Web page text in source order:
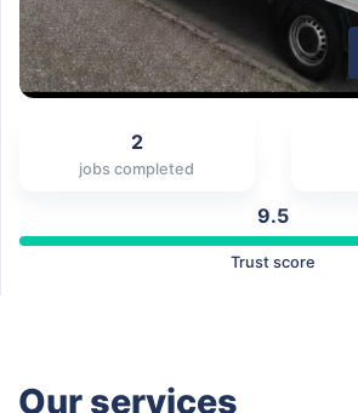
2
jobs completed
9.5
Trust score
Our services